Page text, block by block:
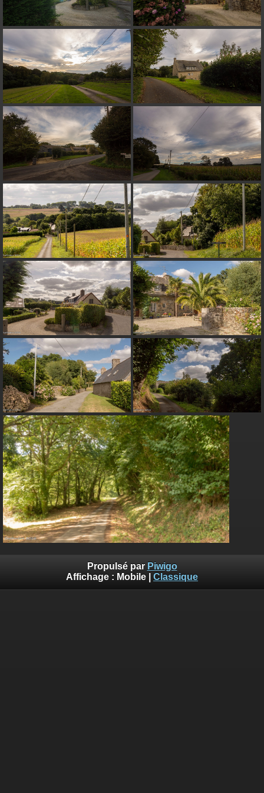
on line182
Deprecated: Creation of dynamic property
Smarty_Internal_Extension_Handler::$unregisterFilter is deprecated in
/home/quemperv/www/photos/include/smarty/libs/sysplugins/
on line182
Deprecated
: Creation of dynamic property
Smarty_Internal_Template::$compiled is deprecated in
/home/quemperv/www/photos/include/smarty/libs/sysplugins/
on line 719
Deprecated: Creation of dynamic property Smarty_Variable::$do_else
is deprecated in
/home/quemperv/www/photos/_data/templates_c/
on line82
Propulsé par Piwigo
Affichage : Mobile Classique